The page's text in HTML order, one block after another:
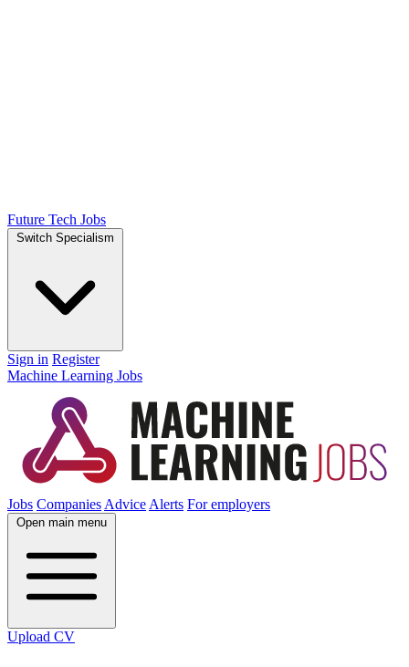
Future Tech Jobs
Switch Specialism
Sign in Register
Machine Learning Jobs
Jobs Companies Advice Alerts For employers
Open main menu
Upload CV